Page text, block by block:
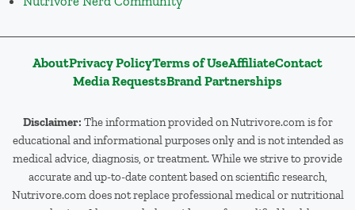
AboutPrivacy PolicyTerms of UseAffiliateContact
Media RequestsBrand Partnerships
Disclaimer: The information provided on Nutrivore.com is for
educational and informational purposes only and is not intended as
medical advice, diagnosis, or treatment. While we strive to provide
accurate and up-to-date content based on scientific research,
Nutrivore.com does not replace professional medical or nutritional